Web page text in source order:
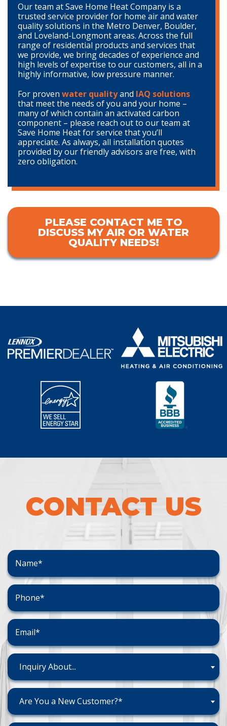
Our team at Save Home Heat Company is a
trusted service provider for home air and water
quality solutions in the Metro Denver, Boulder,
and Loveland-Longmont areas. Across the full
range of residential products and services that
we provide, we bring decades of experience and
high levels of expertise to our customers, all in a
highly informative, low pressure manner.
For proven water qualityand IAQ solutions
that meet the needs of you and your home –
many of which contain an activated carbon
component – please reach out to our team at
Save Home Heat for service that you’ll
appreciate. As always, all installation quotes
provided by our friendly advisors are free, with
zero obligation.
PLEASE CONTACT ME TO
DISCUSS MY AIR OR WATER
QUALITY NEEDS!
CONTACT US
Inquiry About...
Are You a New Customer?*